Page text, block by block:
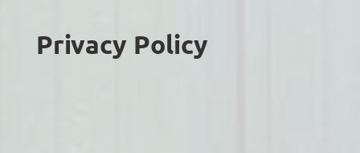
Privacy Policy